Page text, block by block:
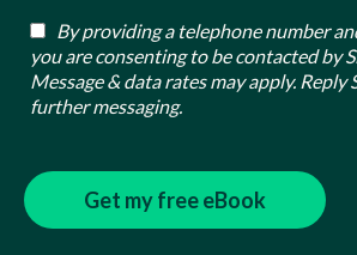
By providing a telephone number
you are consenting to be contacted by
Message & data rates may apply. Reply
further messaging.